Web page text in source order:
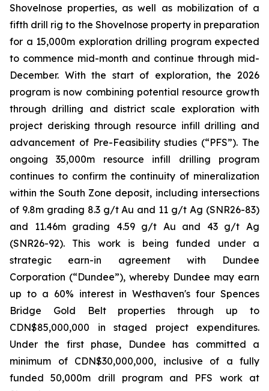
Shovelnose properties, as well as mobilization of a
fifth drill rig to the Shovelnose property in preparation
for a 15,000m exploration drilling program expected
to commence mid-month and continue through mid-
December. With the start of exploration, the 2026
program is now combining potential resource growth
through drilling and district scale exploration with
project derisking through resource infill drilling and
advancement of Pre-Feasibility studies (“PFS”). The
ongoing 35,000m resource infill drilling program
continues to confirm the continuity of mineralization
within the South Zone deposit, including intersections
of 9.8m grading 8.3 g/t Au and 11 g/t Ag (SNR26-83)
and 11.46m grading 4.59 g/t Au and 43 g/t Ag
(SNR26-92). This work is being funded under a
strategic earn-in agreement with Dundee
Corporation (“Dundee”), whereby Dundee may earn
up to a 60% interest in Westhaven's four Spences
Bridge Gold Belt properties through up to
CDN$85,000,000 in staged project expenditures.
Under the first phase, Dundee has committed a
minimum of CDN$30,000,000, inclusive of a fully
funded 50,000m drill program and PFS work at